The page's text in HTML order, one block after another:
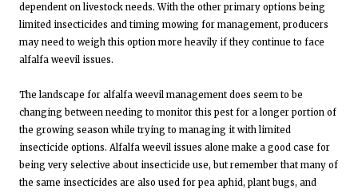
dependent on livestock needs. With the other primary options being
limited insecticides and timing mowing for management, producers
may need to weigh this option more heavily if they continue to face
alfalfa weevil issues.
The landscape for alfalfa weevil management does seem to be
changing between needing to monitor this pest for a longer portion of
the growing season while trying to managing it with limited
insecticide options. Alfalfa weevil issues alone make a good case for
being very selective about insecticide use, but remember that many of
the same insecticides are also used for pea aphid, plant bugs, and